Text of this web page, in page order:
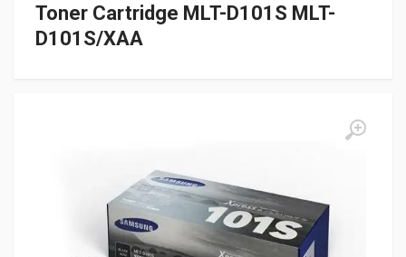
Toner Cartridge MLT-D101S MLT-
D101S/XAA